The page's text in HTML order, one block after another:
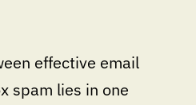
effective email
spam lies in one